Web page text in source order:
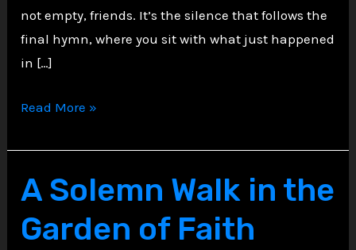
not empty, friends. It’s the silence that follows the
final hymn, where you sit with what just happened
in […]
The
That
Follows
the
Last
Read More »
A Solemn Walk in the
Garden of Faith